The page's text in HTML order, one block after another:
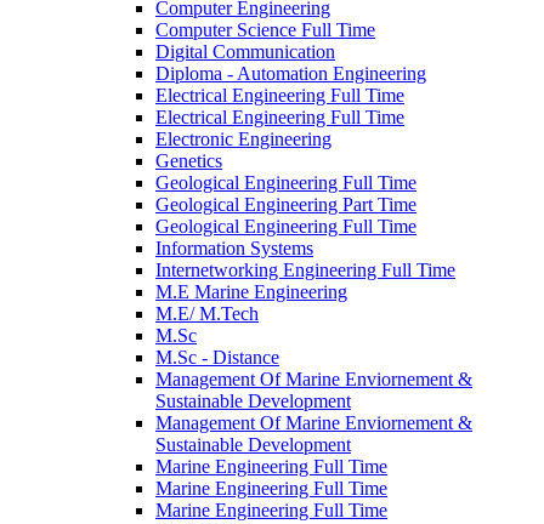
Computer Engineering
Computer Science Full Time
Digital Communication
Diploma - Automation Engineering
Electrical Engineering Full Time
Electrical Engineering Full Time
Electronic Engineering
Genetics
Geological Engineering Full Time
Geological Engineering Part Time
Geological Engineering Full Time
Information Systems
Internetworking Engineering Full Time
M.E Marine Engineering
M.E/ M.Tech
M.Sc
M.Sc - Distance
Management Of Marine Enviornement &
Sustainable Development
Management Of Marine Enviornement &
Sustainable Development
Marine Engineering Full Time
Marine Engineering Full Time
Marine Engineering Full Time